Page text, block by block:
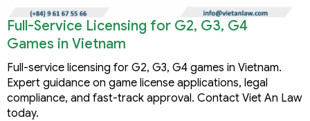
Full-Service Licensing for G2, G3, G4
Games in Vietnam
Full-service licensing for G2, G3, G4 games in Vietnam.
Expert guidance on game license applications, legal
compliance, and fast-track approval. Contact Viet An Law
today.